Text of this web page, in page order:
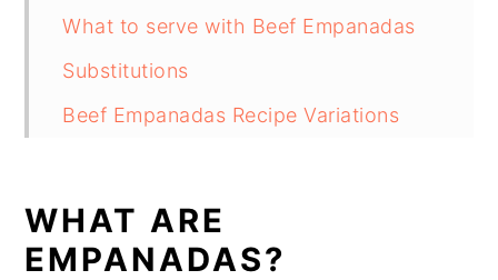
What to serve with Beef Empanadas
Substitutions
Beef Empanadas Recipe Variations
How to store Beef Empanadas
Beef Empanadas Recipe Top tips
WHAT ARE
EMPANADAS?